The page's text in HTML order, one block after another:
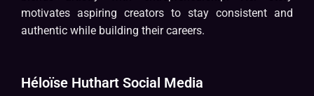
motivates aspiring creators to stay consistent and
authentic while building their careers.
Héloïse Huthart Social Media